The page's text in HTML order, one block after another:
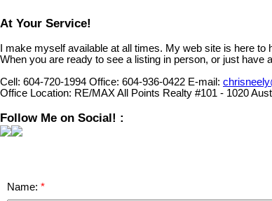
At Your Service!
I make myself available at all times. My web site is here
When you are ready to see a listing in person, or just have
Cell: 604-720-1994 Office: 604-936-0422 E-mail:
Office Location: RE/MAX All Points Realty #101 - 1020
Follow Me on Social! :
Name: